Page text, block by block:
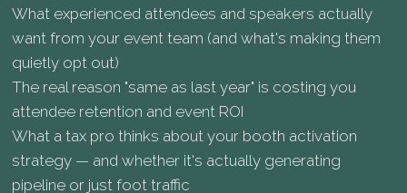
What experienced attendees and speakers actually
want from your event team (and what's making them
quietly opt out)
The real reason "same as last year" is costing you
attendee retention and event ROI
What a tax pro thinks about your booth activation
strategy — and whether it's actually generating
pipeline or just foot traffic